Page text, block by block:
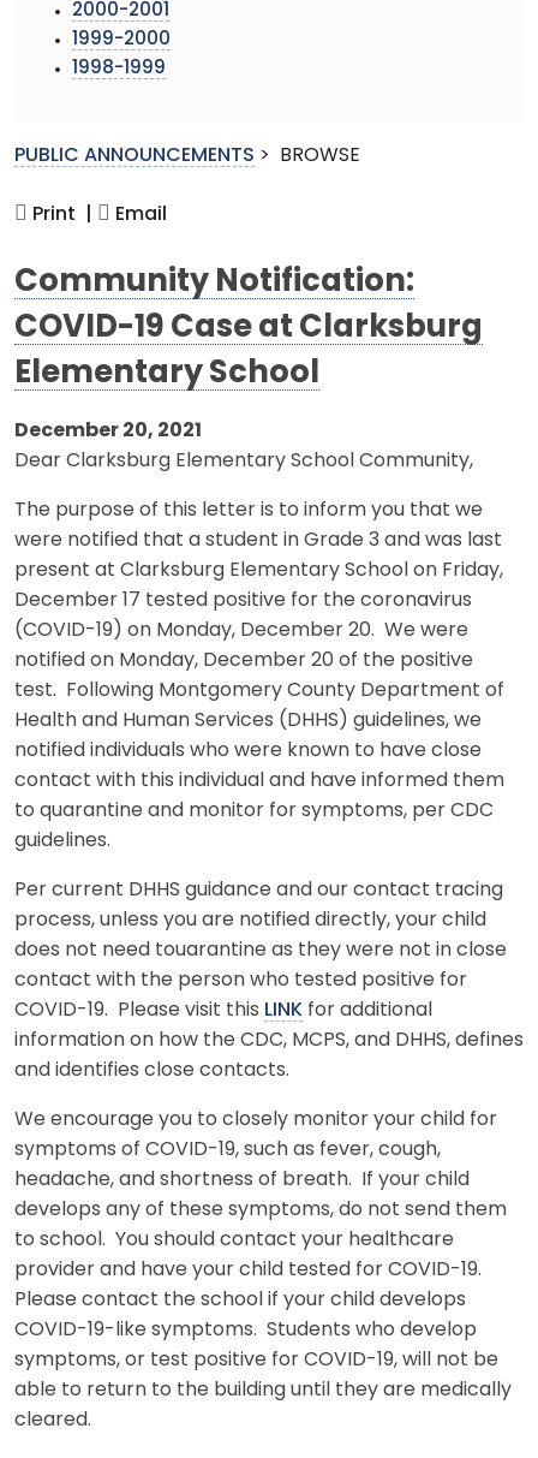
2000-2001
1999-2000
1998-1999
PUBLIC ANNOUNCEMENTS > BROWSE
Print | Email
Community Notification:
COVID-19 Case at Clarksburg
Elementary School
December 20, 2021
Dear Clarksburg Elementary School Community,
The purpose of this letter is to inform you that we
were notified that a student in Grade 3 and was last
present at Clarksburg Elementary School on Friday,
December 17 tested positive for the coronavirus
(COVID-19) on Monday, December 20. We were
notified on Monday, December 20 of the positive
test. Following Montgomery County Department of
Health and Human Services (DHHS) guidelines, we
notified individuals who were known to have close
contact with this individual and have informed them
to quarantine and monitor for symptoms, per CDC
guidelines.
Per current DHHS guidance and our contact tracing
process, unless you are notified directly, your child
does not need touarantine as they were not in close
contact with the person who tested positive for
COVID-19. Please visit this LINK for additional
information on how the CDC, MCPS, and DHHS, defines
and identifies close contacts.
We encourage you to closely monitor your child for
symptoms of COVID-19, such as fever, cough,
headache, and shortness of breath. If your child
develops any of these symptoms, do not send them
to school. You should contact your healthcare
provider and have your child tested for COVID-19.
Please contact the school if your child develops
COVID-19-like symptoms. Students who develop
symptoms, or test positive for COVID-19, will not be
able to return to the building until they are medically
cleared.